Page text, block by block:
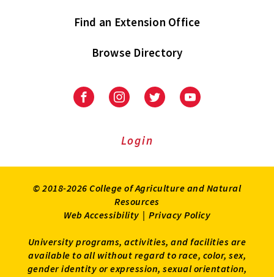
Find an Extension Office
Browse Directory
University
Extension
University
Extension
on
UniversityUniversity
Login
© 2018-2026 College of Agriculture and Natural
Resources
Web Accessibility | Privacy Policy
University programs, activities, and facilities are
available to all without regard to race, color, sex,
gender identity or expression, sexual orientation,